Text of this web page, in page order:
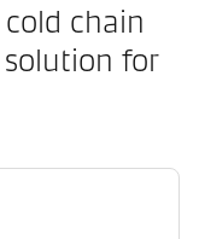
chain
solution for